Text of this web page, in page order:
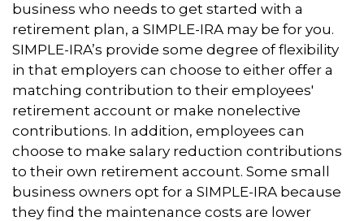
business who needs to get started with a
retirement plan, a SIMPLE-IRA may be for you.
SIMPLE-IRA’s provide some degree of flexibility
in that employers can choose to either offer a
matching contribution to their employees'
retirement account or make nonelective
contributions. In addition, employees can
choose to make salary reduction contributions
to their own retirement account. Some small
business owners opt for a SIMPLE-IRA because
they find the maintenance costs are lower